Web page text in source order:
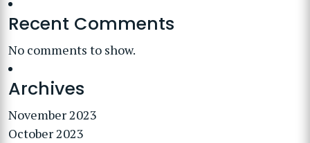
Recent Comments
No comments to show.
Archives
November 2023
October 2023